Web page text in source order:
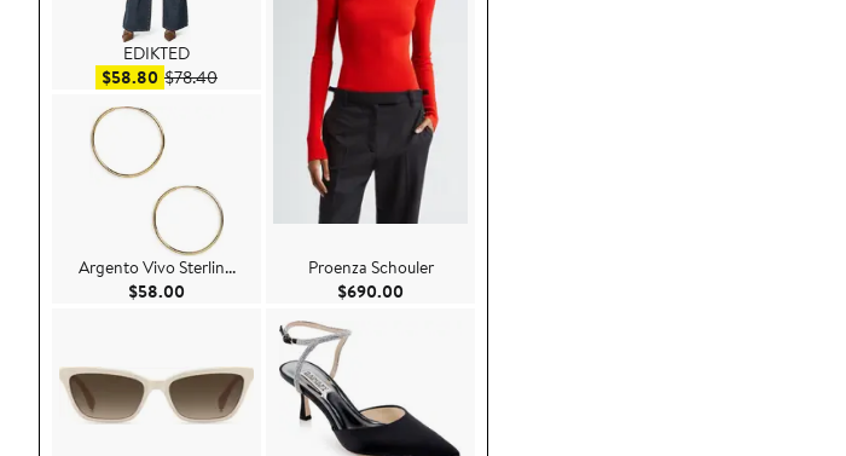
EDIKTED
$58.80 Sale price $58.80
$78.40After sale price $78.40
Argento Vivo Sterlin...
$58.00
Proenza Schouler
$690.00